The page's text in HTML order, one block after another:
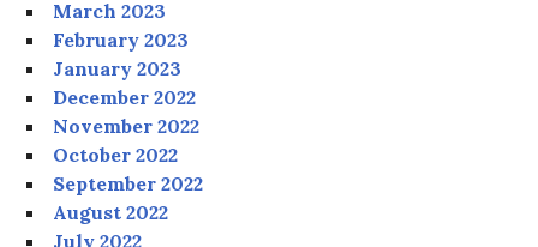
March 2023
February 2023
January 2023
December 2022
November 2022
October 2022
September 2022
August 2022
July 2022